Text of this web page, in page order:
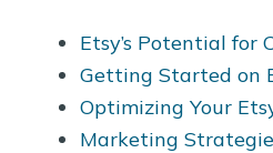
Etsy’s Potential for
Getting Started on
Optimizing Your
Marketing